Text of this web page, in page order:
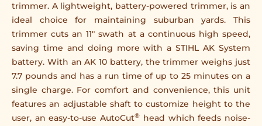
trimmer. A lightweight, battery-powered trimmer, is an
ideal choice for maintaining suburban yards. This
trimmer cuts an 11" swath at a continuous high speed,
saving time and doing more with a STIHL AK System
battery. With an AK 10 battery, the trimmer weighs just
7.7 pounds and has a run time of up to 25 minutes on a
single charge. For comfort and convenience, this unit
features an adjustable shaft to customize height to the
user, an easy-to-use AutoCut® head which feeds noise-